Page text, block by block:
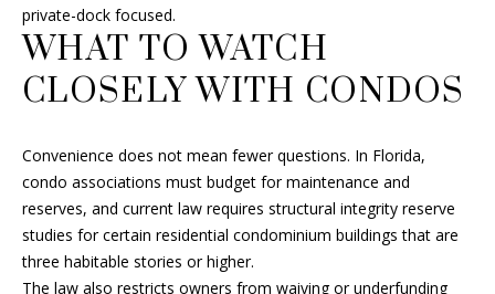
R
H
O
O
D
S
private-dock focused.
WHAT TO WATCH
CLOSELY WITH CONDOS
Convenience does not mean fewer questions. In Florida,
condo associations must budget for maintenance and
reserves, and current law requires structural integrity reserve
studies for certain residential condominium buildings that are
three habitable stories or higher.
The law also restricts owners from waiving or underfunding
I agree to
contacted
by Fran Hall
Finch via